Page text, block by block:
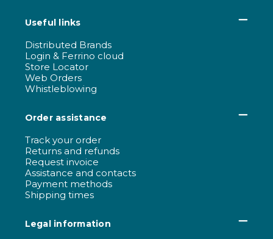
Useful links
Distributed Brands
Login & Ferrino cloud
Store Locator
Web Orders
Whistleblowing
Order assistance
Track your order
Returns and refunds
Request invoice
Assistance and contacts
Payment methods
Shipping times
Legal information